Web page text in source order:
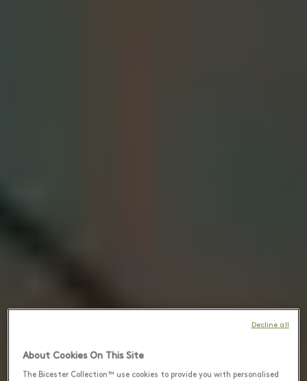
About Cookies On This Site
The Bicester Collection™ use cookies to provide you with personalised
Decline all